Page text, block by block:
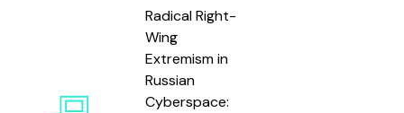
Radical Right-
Wing
Extremism in
Russian
Cyberspace: